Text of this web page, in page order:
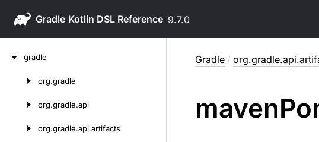
Gradle 9.7.0
gradle
org.gradle
org.gradle.api
org.gradle.api.artifacts
Gradle /
maven